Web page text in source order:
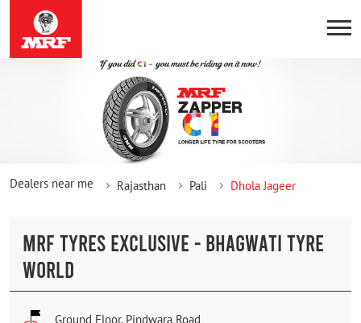
Dealers near me Rajasthan Pali Dhola Jageer
MRF TYRES EXCLUSIVE - BHAGWATI TYRE
WORLD
Ground Floor, Pindwara Road